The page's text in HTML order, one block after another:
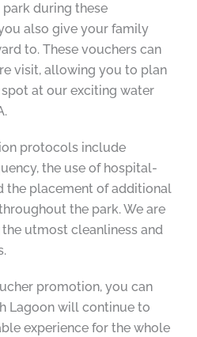
during these
also give your family
to. These vouchers can
visit, allowing you to plan
at our exciting water
protocols include
the use of hospital-
the placement of additional
the park. We are
utmost cleanliness and
promotion, you can
Lagoon will continue to
experience for the whole